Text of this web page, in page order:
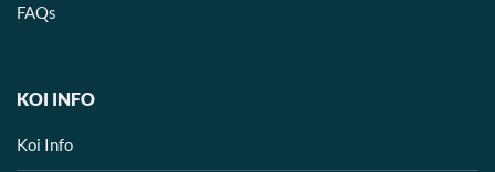
FAQs
KOI INFO
Koi Info